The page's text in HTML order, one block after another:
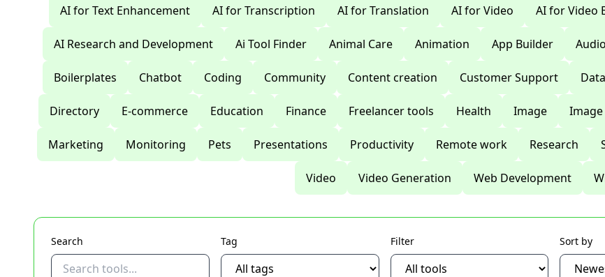
AI for Text Enhancement AI for Transcription AI for Translation AI for Video AI for Video
AI Research and Development Ai Tool Finder Animal Care Animation App Builder Audio
Boilerplates Chatbot Coding Community Content creation Customer Support
Directory E-commerce Education Finance Freelancer tools Health Image
Marketing Monitoring Pets Presentations Productivity Remote work Research
Video Video Generation Web Development
Search Tag Filter Sort by